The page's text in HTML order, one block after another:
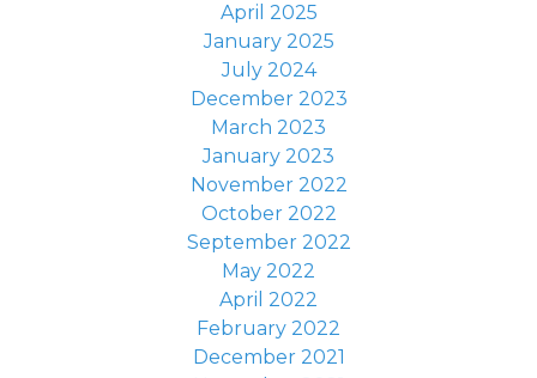
April 2025
January 2025
July 2024
December 2023
March 2023
January 2023
November 2022
October 2022
September 2022
May 2022
April 2022
February 2022
December 2021